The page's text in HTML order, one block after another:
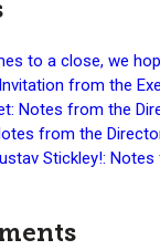
to a close, we
Invitation from the
Notes from the
from the
Stickley!: Notes